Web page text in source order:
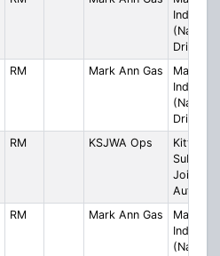
(Natural
Drilling)
RM Mark Ann Gas
Mark
(Natural
Drilling)
RM KSJWA Ops
Joint
RM Mark Ann Gas
Mark
(Natural